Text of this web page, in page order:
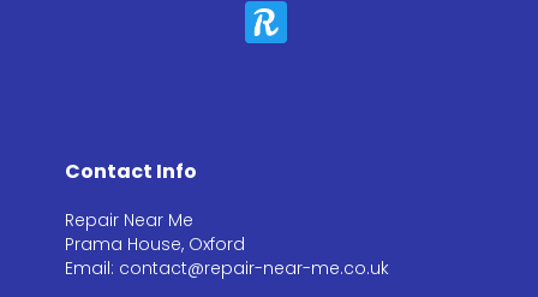
Contact Info
Repair Near Me
Prama House, Oxford
Email: contact@repair-near-me.co.uk